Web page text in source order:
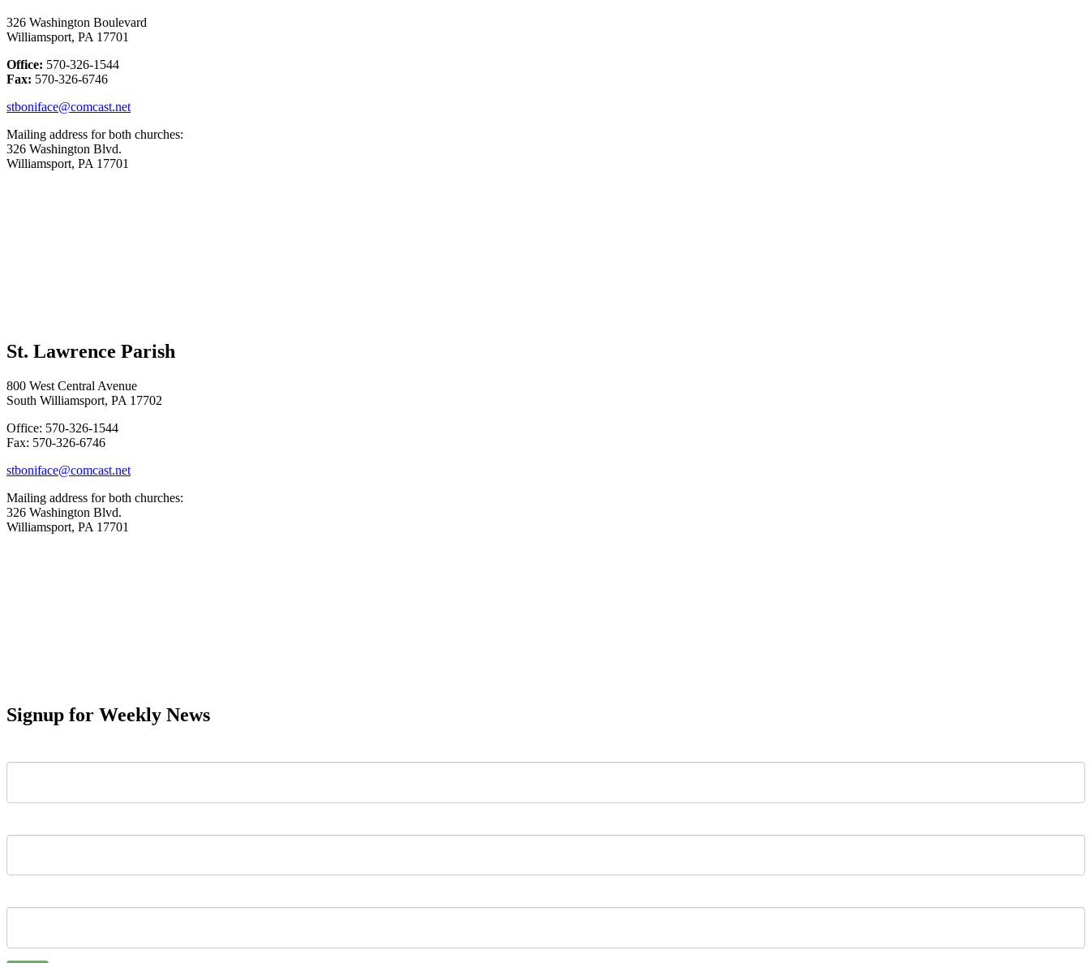
326 Washington Boulevard
Williamsport, PA 17701
Office: 570-326-1544
Fax: 570-326-6746
stboniface@comcast.net
Mailing address for both churches:
326 Washington Blvd.
Williamsport, PA 17701
St. Lawrence Parish
800 West Central Avenue
South Williamsport, PA 17702
Office: 570-326-1544
Fax: 570-326-6746
stboniface@comcast.net
Mailing address for both churches:
326 Washington Blvd.
Williamsport, PA 17701
Signup for Weekly News